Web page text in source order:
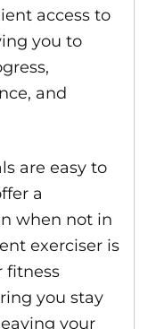
access to
you to
and
are easy to
a
when not in
exerciser is
fitness
you stay
your